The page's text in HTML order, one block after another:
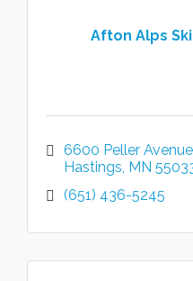
Afton Alps
6600 Peller
Hastings MN
(651) 436-5245